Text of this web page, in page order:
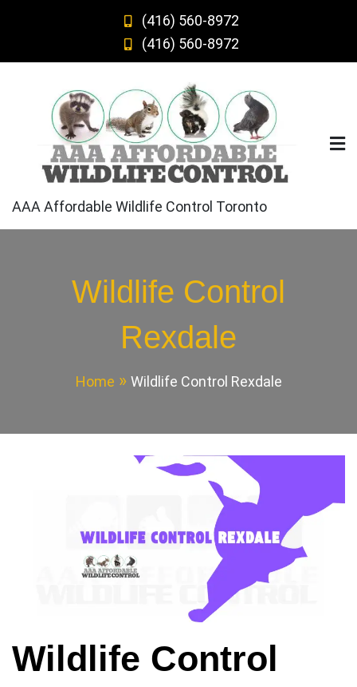
(416) 560-8972
(416) 560-8972
AAA Affordable Wildlife Control Toronto
Wildlife Control
Rexdale
Home Wildlife Control Rexdale
Wildlife Control